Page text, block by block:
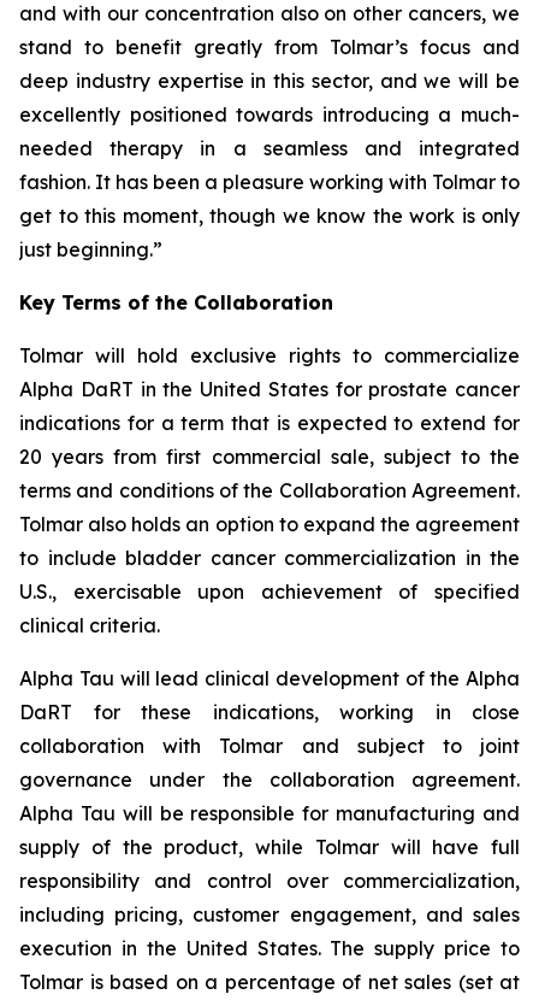
and with our concentration also on other cancers, we
stand to benefit greatly from Tolmar’s focus and
deep industry expertise in this sector, and we will be
excellently positioned towards introducing a much-
needed therapy in a seamless and integrated
fashion. It has been a pleasure working with Tolmar to
get to this moment, though we know the work is only
just beginning.”
Key Terms of the Collaboration
Tolmar will hold exclusive rights to commercialize
Alpha DaRT in the United States for prostate cancer
indications for a term that is expected to extend for
20 years from first commercial sale, subject to the
terms and conditions of the Collaboration Agreement.
Tolmar also holds an option to expand the agreement
to include bladder cancer commercialization in the
U.S., exercisable upon achievement of specified
clinical criteria.
Alpha Tau will lead clinical development of the Alpha
DaRT for these indications, working in close
collaboration with Tolmar and subject to joint
governance under the collaboration agreement.
Alpha Tau will be responsible for manufacturing and
supply of the product, while Tolmar will have full
responsibility and control over commercialization,
including pricing, customer engagement, and sales
execution in the United States. The supply price to
Tolmar is based on a percentage of net sales (set at